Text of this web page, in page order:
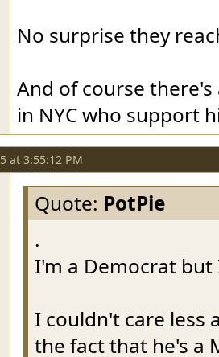
No surprise they
And of course
in NYC who support
at 3:55:12 PM
Quote: PotPie
.
I'm a Democrat
I couldn't care less
the fact that he's a